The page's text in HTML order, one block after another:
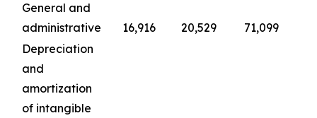
General and
administrative
16,916 20,529 71,099
Depreciation
and
amortization
of intangible